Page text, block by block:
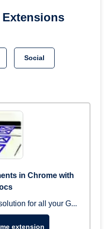
Extensions
Social
in Chrome with
for all your G...
extension